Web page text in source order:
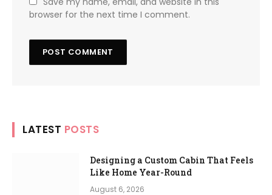
browser for the next time I comment.
LATEST POSTS
Designing a Custom Cabin That Feels
Like Home Year-Round
August 6, 2026